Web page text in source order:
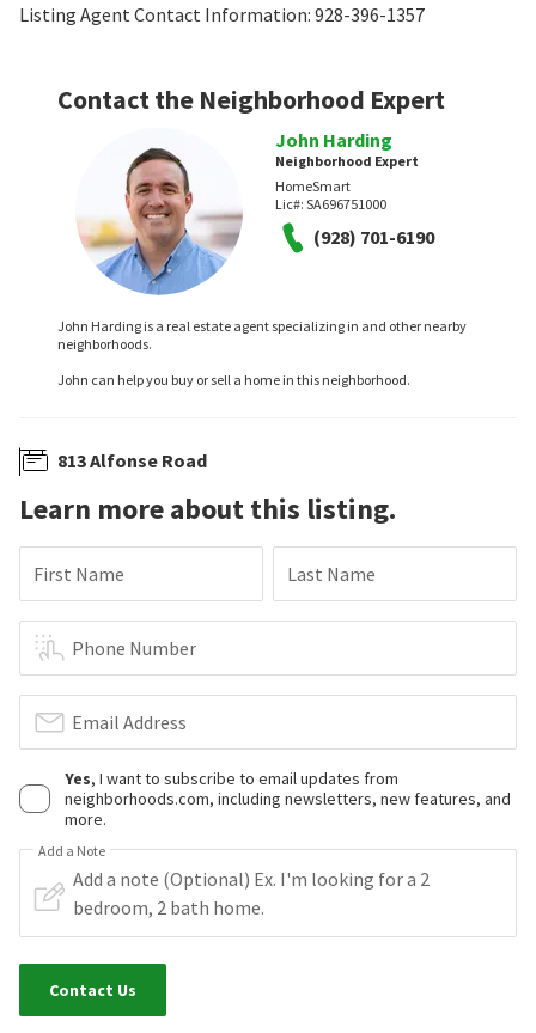
Listing Agent Contact Information: 928-396-1357
Contact the Neighborhood Expert
John Harding
Neighborhood Expert
HomeSmart
Lic#: SA696751000
(928) 701-6190
John Harding is a real estate agent specializing in and other nearby
neighborhoods.
John can help you buy or sell a home in this neighborhood.
813 Alfonse Road
Learn more about this listing.
First Name Last Name
Phone Number
Email Address
Yes, I want to subscribe to email updates from
neighborhoods.com, including newsletters, new features, and
more.
Add a Note
Contact Us